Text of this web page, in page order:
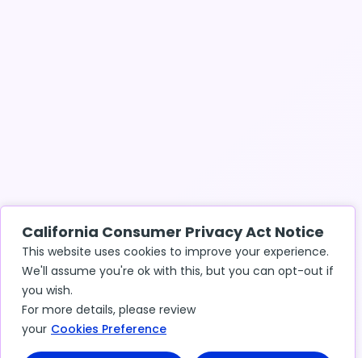
California Consumer Privacy Act Notice
This website uses cookies to improve your experience.
We'll assume you're ok with this, but you can opt-out if
you wish.
For more details, please review
your Cookies Preference